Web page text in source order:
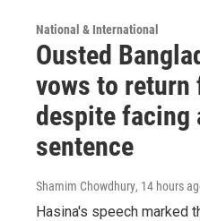
National & International
Ousted
vows to return
despite facing
sentence
Shamim Chowdhury, 14 hours
Hasina's speech marked